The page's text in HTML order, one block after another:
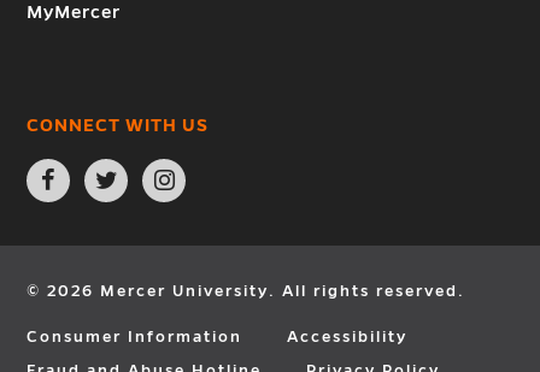
MyMercer
CONNECT WITH US
Open
Facebook
page
new
Open
Twitter
page
new
Open
Instagram
page
new
© 2026 Mercer University. All rights reserved.
Consumer Information
Accessibility